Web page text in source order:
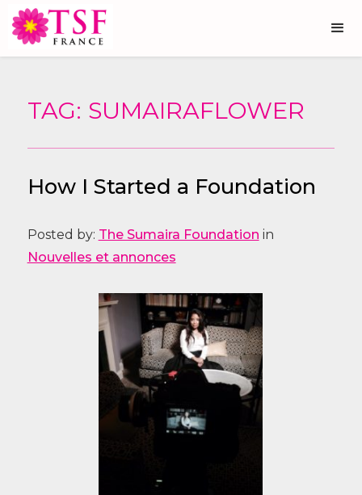
TAG: SUMAIRAFLOWER
How I Started a Foundation
Posted by: The Sumaira Foundation in
Nouvelles et annonces